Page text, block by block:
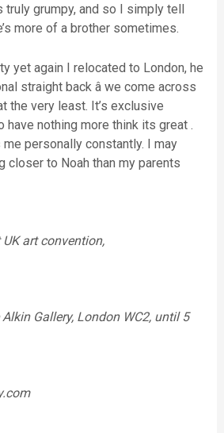
grumpy, and so I simply tell
more of a brother sometimes.
yet again I relocated to London, he
straight back â we come across
the very least. It’s exclusive
have nothing more think its great .
personally constantly. I may
closer to Noah than my parents
UK art convention,
Gallery, London WC2, until 5